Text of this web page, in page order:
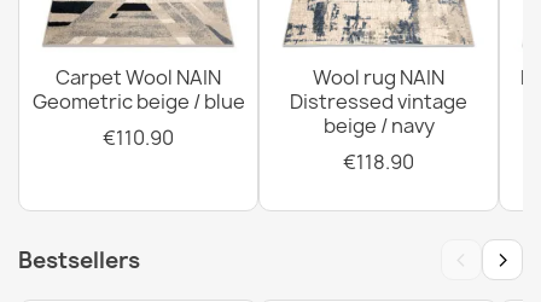
Carpet Wool NAIN
Geometric beige / blue
€110.90
Wool rug NAIN
Distressed vintage
beige / navy
€118.90
Bestsellers ‹ ›